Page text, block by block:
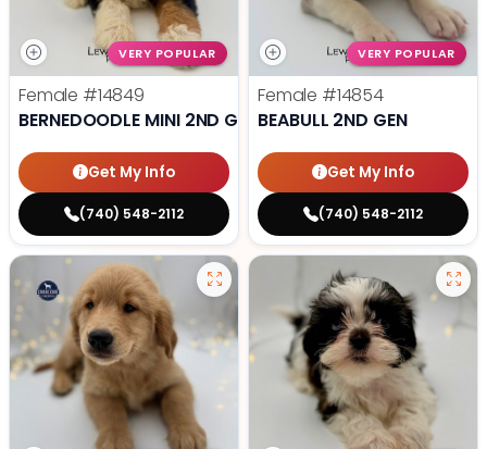
VERY POPULAR
Female #14849
BERNEDOODLE MINI 2ND GEN
Get My Info
(740) 548-2112
VERY POPULAR
Female #14854
BEABULL 2ND GEN
Get My Info
(740) 548-2112